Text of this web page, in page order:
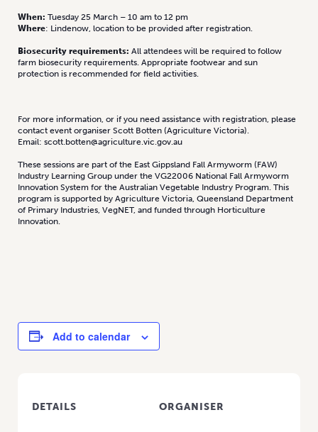
When: Tuesday 25 March – 10 am to 12 pm
Where: Lindenow, location to be provided after registration.
Biosecurity requirements: All attendees will be required to follow
farm biosecurity requirements. Appropriate footwear and sun
protection is recommended for field activities.
For more information, or if you need assistance with registration, please
contact event organiser Scott Botten (Agriculture Victoria).
Email: scott.botten@agriculture.vic.gov.au
These sessions are part of the East Gippsland Fall Armyworm (FAW)
Industry Learning Group under the VG22006 National Fall Armyworm
Innovation System for the Australian Vegetable Industry Program. This
program is supported by Agriculture Victoria, Queensland Department
of Primary Industries, VegNET, and funded through Horticulture
Innovation.
Add to calendar
DETAILS ORGANISER